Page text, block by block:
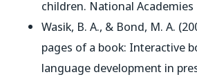
children. National Academies
Wasik, B. A., & Bond, M. A.
pages of a book: Interactive
language development in